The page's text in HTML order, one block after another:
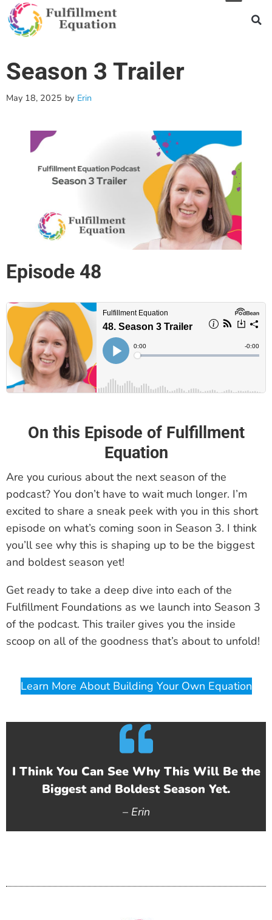
Season 3 Trailer
May 18, 2025 by Erin
Episode 48
On this Episode of Fulfillment
Equation
Are you curious about the next season of the
podcast? You don’t have to wait much longer. I’m
excited to share a sneak peek with you in this short
episode on what’s coming soon in Season 3. I think
you’ll see why this is shaping up to be the biggest
and boldest season yet!
Get ready to take a deep dive into each of the
Fulfillment Foundations as we launch into Season 3
of the podcast. This trailer gives you the inside
scoop on all of the goodness that’s about to unfold!
Learn More About Building Your Own Equation
I Think You Can See Why This Will Be the
Biggest and Boldest Season Yet.
– Erin